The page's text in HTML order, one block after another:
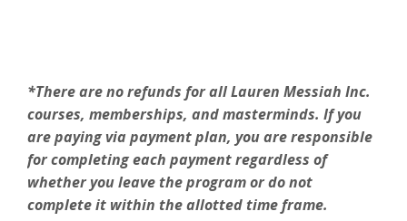
*There are no refunds for all Lauren Messiah Inc.
courses, memberships, and masterminds. If you
are paying via payment plan, you are responsible
for completing each payment regardless of
whether you leave the program or do not
complete it within the allotted time frame.